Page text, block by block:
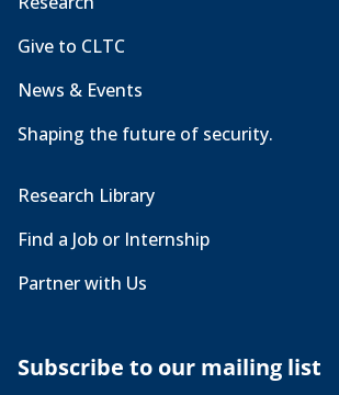
Give to CLTC
News & Events
Shaping the future of security.
Research Library
Find a Job or Internship
Partner with Us
Subscribe to our mailing list